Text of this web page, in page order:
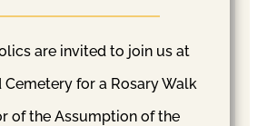
are invited to join us at
for a Rosary Walk
of the Assumption of the